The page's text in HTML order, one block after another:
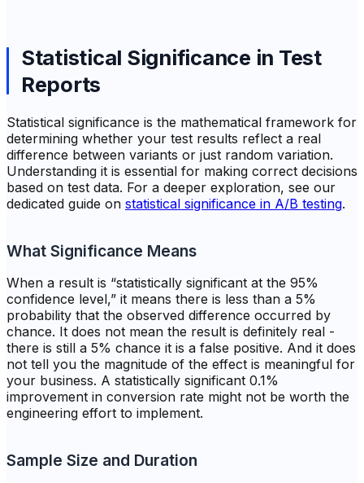
Statistical Significance in Test
Reports
Statistical significance is the mathematical framework for
determining whether your test results reflect a real
difference between variants or just random variation.
Understanding it is essential for making correct decisions
based on test data. For a deeper exploration, see our
dedicated guide on statistical significance in A/B testing.
What Significance Means
When a result is “statistically significant at the 95%
confidence level,” it means there is less than a 5%
probability that the observed difference occurred by
chance. It does not mean the result is definitely real -
there is still a 5% chance it is a false positive. And it does
not tell you the magnitude of the effect is meaningful for
your business. A statistically significant 0.1%
improvement in conversion rate might not be worth the
engineering effort to implement.
Sample Size and Duration